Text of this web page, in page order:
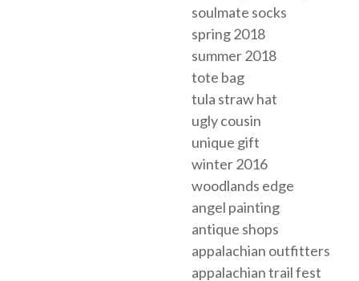
soulmate socks
spring 2018
summer 2018
tote bag
tula straw hat
ugly cousin
unique gift
winter 2016
woodlands edge
angel painting
antique shops
appalachian outfitters
appalachian trail fest